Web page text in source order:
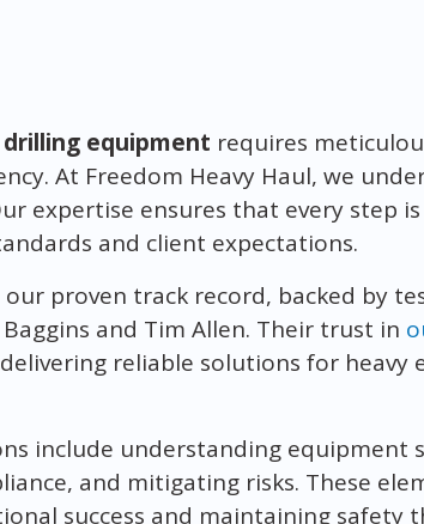
equipment requires
At Freedom Heavy Haul, we
expertise ensures that every step
and client expectations.
proven track record, backed by
and Tim Allen. Their trust in
reliable solutions for heavy
include understanding equipment
and mitigating risks. These
success and maintaining safety